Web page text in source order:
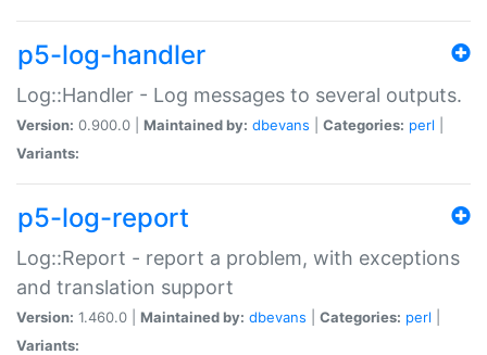
p5-log-handler
Log::Handler - Log messages to several outputs.
Version: 0.900.0 | Maintained by: dbevans Categories: perl
Variants:
p5-log-report
Log::Report - report a problem, with exceptions
and translation support
Version: 1.460.0 | Maintained by: dbevans Categories: perl
Variants: